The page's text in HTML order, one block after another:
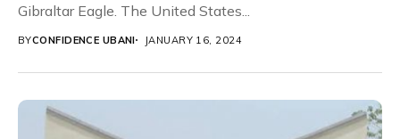
Gibraltar Eagle. The United States...
BYCONFIDENCE UBANI JANUARY 16, 2024